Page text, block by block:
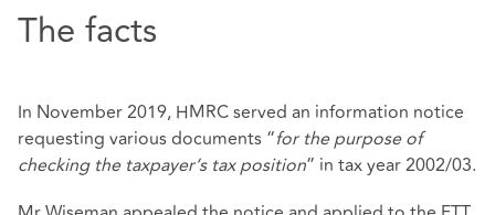
The facts
In November 2019, HMRC served an information notice
requesting various documents “for the purpose of
checking the taxpayer’s tax position” in tax year 2002/03.